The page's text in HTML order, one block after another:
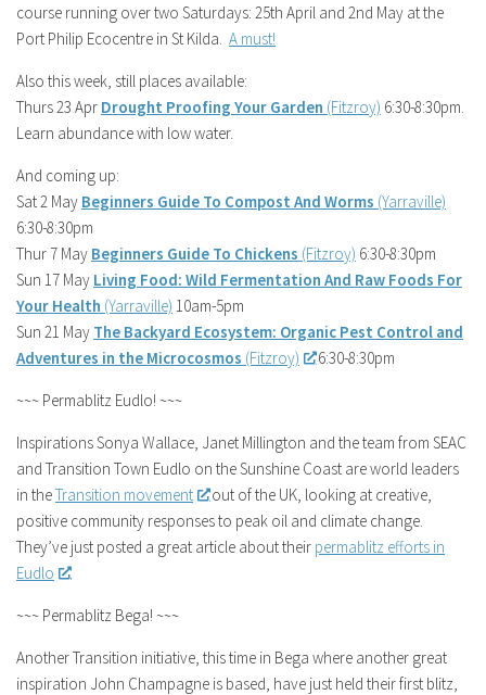
course running over two Saturdays: 25th April and 2nd May at the
Port Philip Ecocentre in St Kilda. A must!
Also this week, still places available:
Thurs 23 Apr Drought Proofing Your Garden (Fitzroy) 6:30-8:30pm.
Learn abundance with low water.
And coming up:
Sat 2 May Beginners Guide To Compost And Worms (Yarraville)
6:30-8:30pm
Thur 7 May Beginners Guide To Chickens (Fitzroy) 6:30-8:30pm
Sun 17 May Living Food: Wild Fermentation And Raw Foods For
Your Health (Yarraville) 10am-5pm
Sun 21 May The Backyard Ecosystem: Organic Pest Control and
Adventures in the Microcosmos (Fitzroy) 6:30-8:30pm
~~~ Permablitz Eudlo! ~~~
Inspirations Sonya Wallace, Janet Millington and the team from SEAC
and Transition Town Eudlo on the Sunshine Coast are world leaders
in theTransition movement
out of the UK, looking at creative,
positive community responses to peak oil and climate change.
They’ve just posted a great article about their permablitz efforts in
Eudlo
.
~~~ Permablitz Bega! ~~~
Another Transition initiative, this time in Bega where another great
inspiration John Champagne is based, have just held their first blitz,